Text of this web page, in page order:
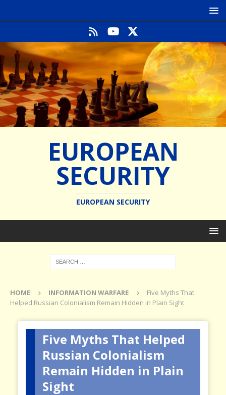
EUROPEAN
SECURITY
EUROPEAN SECURITY
HOME INFORMATION WARFARE
Five Myths That
Helped Russian Colonialism Remain Hidden in Plain Sight
Five Myths That Helped
Russian Colonialism
Remain Hidden in Plain
Sight